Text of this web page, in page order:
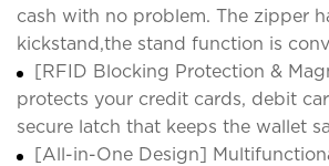
cash with no problem. The zipper
kickstand,the stand function is
[RFID Blocking Protection &
protects your credit cards, debit
secure latch that keeps the wallet
[All-in-One Design]